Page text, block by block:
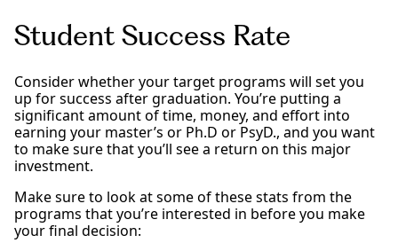
Student Success Rate
Consider whether your target programs will set you
up for success after graduation. You’re putting a
significant amount of time, money, and effort into
earning your master’s or Ph.D or PsyD., and you want
to make sure that you’ll see a return on this major
investment.
Make sure to look at some of these stats from the
programs that you’re interested in before you make
your final decision: